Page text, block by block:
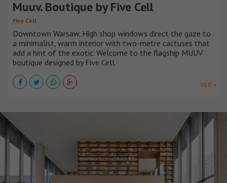
Muuv. Boutique by Five Cell
Five Cell
Downtown Warsaw. High shop windows direct the gaze to
a minimalist, warm interior with two-metre cactuses that
add a hint of the exotic. Welcome to the flagship MUUV
boutique designed by Five Cell.
VER +